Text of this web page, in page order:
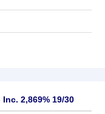
2,869% 19/30